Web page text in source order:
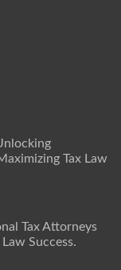
Tax Law
Tax Attorneys
Success.